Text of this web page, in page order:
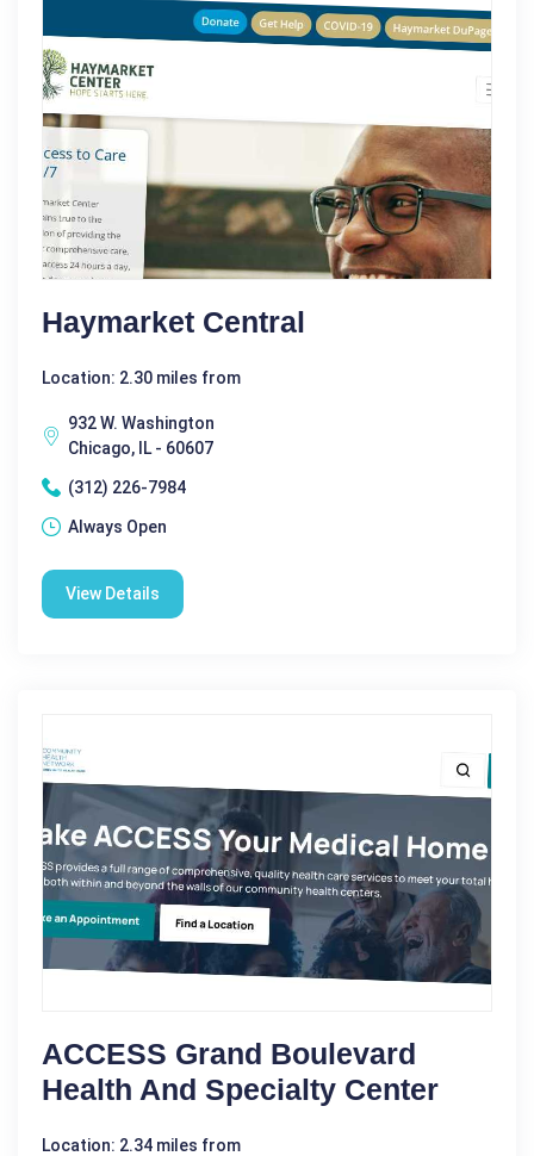
Haymarket Central
Location: 2.30 miles from
932 W. Washington
Chicago, IL - 60607
(312) 226-7984
Always Open
View Details
ACCESS Grand Boulevard
Health And Specialty Center
Location: 2.34 miles from